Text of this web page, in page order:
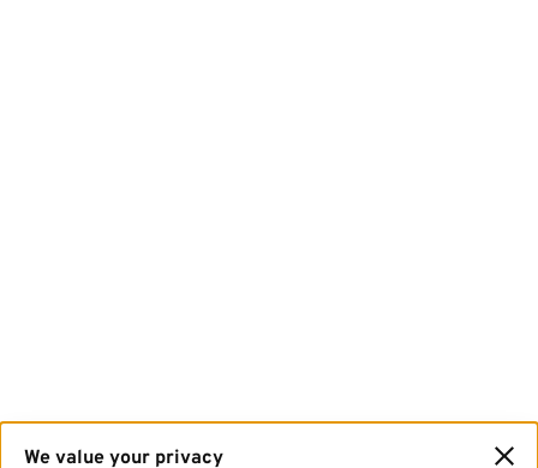
We value your privacy